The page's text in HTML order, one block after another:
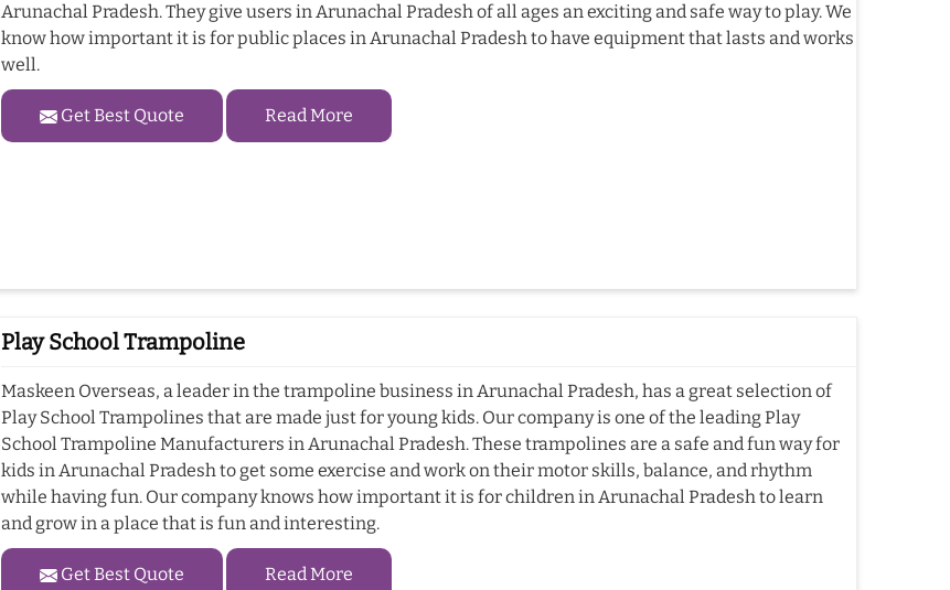
Arunachal Pradesh. They give users in Arunachal Pradesh of all ages an exciting and safe way to play. We
know how important it is for public places in Arunachal Pradesh to have equipment that lasts and works
well.
Get Best Quote Read More
Play School Trampoline
Maskeen Overseas, a leader in the trampoline business in Arunachal Pradesh, has a great selection of
Play School Trampolines that are made just for young kids. Our company is one of the leading Play
School Trampoline Manufacturers in Arunachal Pradesh. These trampolines are a safe and fun way for
kids in Arunachal Pradesh to get some exercise and work on their motor skills, balance, and rhythm
while having fun. Our company knows how important it is for children in Arunachal Pradesh to learn
and grow in a place that is fun and interesting.
Get Best Quote Read More